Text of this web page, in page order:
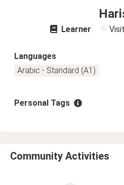
Learner
Languages
Arabic - Standard (A1)
Personal Tags
Community Activities